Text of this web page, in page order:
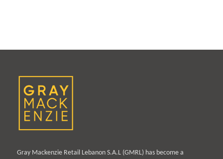
Gray Mackenzie Retail Lebanon S.A.L (GMRL) has become a